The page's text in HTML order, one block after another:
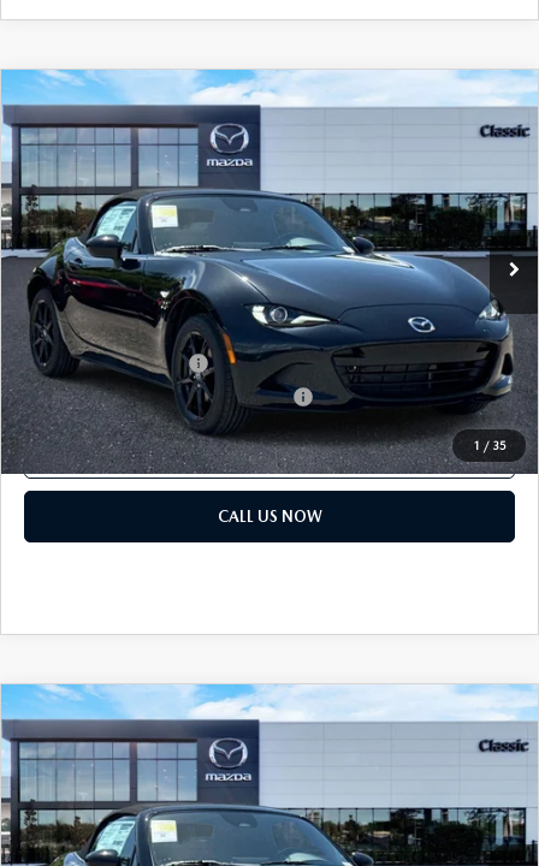
1 / 35
2026MAZDA MX-5 MIATASPORT
Classic Mazda
VIN:JM1NDAB78T0706938
In Stock Ext. Int.
MSRP:
$31,845
Dealer Fee:
Electronic Filing Fee:
$400
Price before Dealer Discounts: $33,244*
Add. Mazda offers:
Loyalty Reward Program
$750
Military Appreciation Incentive Program
$500
GET OUR BEST PRICE
CALL US NOW
COMPARE VEHICLE
2026MAZDA MX-5 MIATASPORT
Classic Mazda
VIN:JM1NDAB79T0706933
In Stock Ext. Int.
MSRP:
$31,845
Dealer Fee:
Electronic Filing Fee:
$400
Price before Dealer Discounts: $33,244*
COMPARE VEHICLE